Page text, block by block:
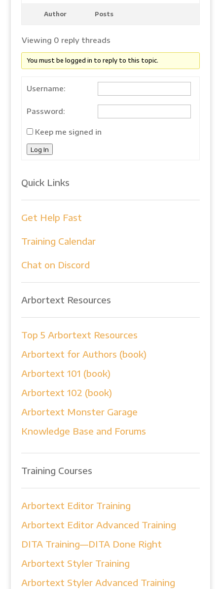
Author Posts
Viewing 0 reply threads
You must be logged in to reply to this topic.
Username:
Password:
Keep me signed in
Log In
Quick Links
Get Help Fast
Training Calendar
Chat on Discord
Arbortext Resources
Top 5 Arbortext Resources
Arbortext for Authors (book)
Arbortext 101 (book)
Arbortext 102 (book)
Arbortext Monster Garage
Knowledge Base and Forums
Training Courses
Arbortext Editor Training
Arbortext Editor Advanced Training
DITA Training—DITA Done Right
Arbortext Styler Training
Arbortext Styler Advanced Training